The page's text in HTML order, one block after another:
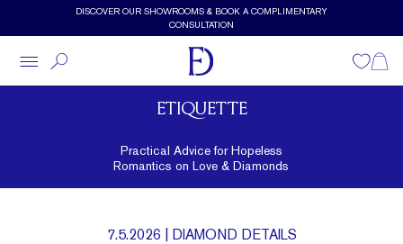
Skip to main contentDISCOVER OUR SHOWROOMS & BOOK A COMPLIMENTARY
CONSULTATION
Wishlist
ETIQUETTE
Practical Advice for Hopeless
Romantics on Love & Diamonds
7.5.2026 | DIAMOND DETAILS